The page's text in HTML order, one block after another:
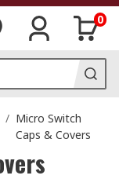
0
/ Micro Switch
Caps & Covers